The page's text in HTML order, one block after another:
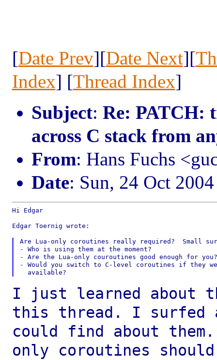
[Date Prev][Date Next][
Index] [Thread Index]
Subject: Re: PATCH:
across C stack from
From: Hans Fuchs
Date: Sun, 24 Oct
Hi Edgar
Edgar Toernig wrote:
Are Lua-only coroutines really required?  Small
- Who is using them at the moment?
- Are the Lua-only couroutines good enough for
- Would you switch to C-level coroutines if they
I just learned about
this thread. I surfed
could find about
only coroutines